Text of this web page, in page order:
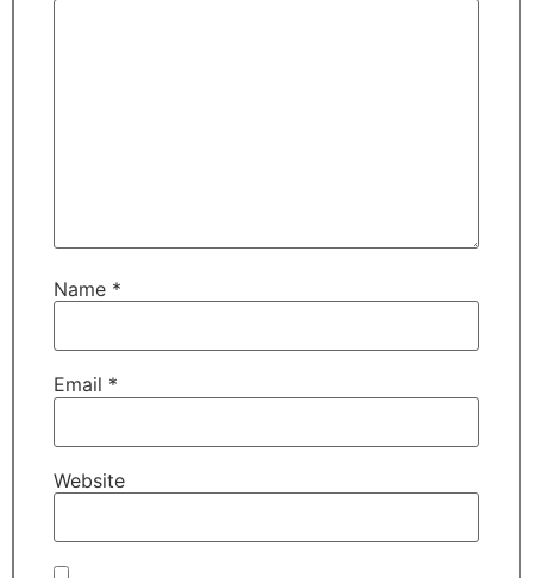
Name *
Email *
Website